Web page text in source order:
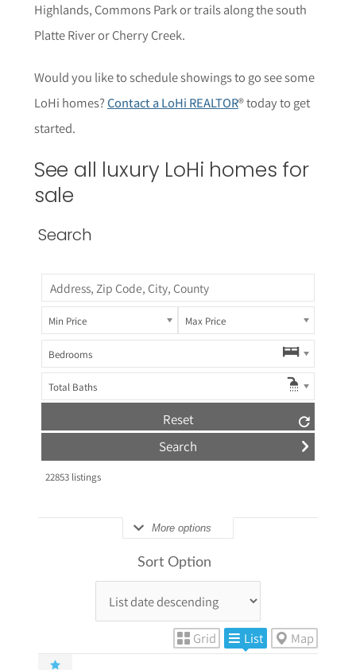
Highlands, Commons Park or trails along the south
Platte River or Cherry Creek.
Would you like to schedule showings to go see some
LoHi homes?Contact a LoHi REALTOR® today to get
started.
See all luxury LoHi homes for
sale
Search
Min Price Max Price
Bedrooms
Total Baths
Reset
22853listings
More options
Sort Option
Grid List Map